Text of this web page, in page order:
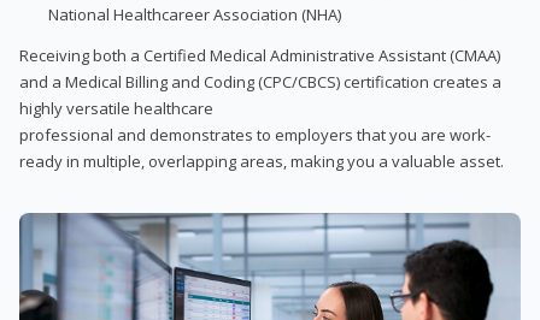
National Healthcareer Association (NHA)
Receiving both a Certified Medical Administrative Assistant (CMAA)
and a Medical Billing and Coding (CPC/CBCS) certification creates a
highly versatile healthcare
professional and demonstrates to employers that you are work-
ready in multiple, overlapping areas, making you a valuable asset.